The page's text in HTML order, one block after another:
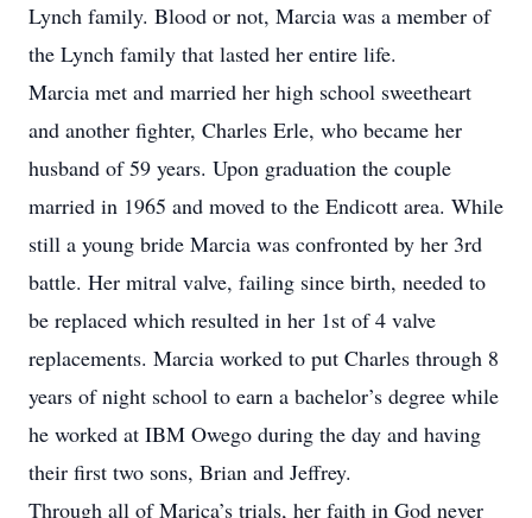
Lynch family. Blood or not, Marcia was a member of
the Lynch family that lasted her entire life.
Marcia met and married her high school sweetheart
and another fighter, Charles Erle, who became her
husband of 59 years. Upon graduation the couple
married in 1965 and moved to the Endicott area. While
still a young bride Marcia was confronted by her 3rd
battle. Her mitral valve, failing since birth, needed to
be replaced which resulted in her 1st of 4 valve
replacements. Marcia worked to put Charles through 8
years of night school to earn a bachelor’s degree while
he worked at IBM Owego during the day and having
their first two sons, Brian and Jeffrey.
Through all of Marica’s trials, her faith in God never